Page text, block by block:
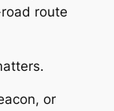
route
or